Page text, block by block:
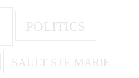
POLITICS
SAULT STE MARIE